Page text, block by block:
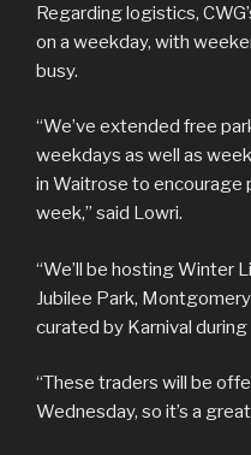
Regarding logistics,
on a weekday, with
busy.
“We’ve extended free
weekdays as well as
in Waitrose to encourage
week,” said Lowri.
“We’ll be hosting Winter
Jubilee Park,
curated by Karnival
“These traders will be
Wednesday, so it’s a